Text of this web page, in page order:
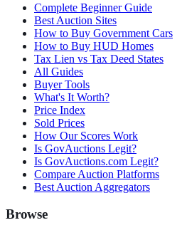
Complete Beginner Guide
Best Auction Sites
How to Buy Government Cars
How to Buy HUD Homes
Tax Lien vs Tax Deed States
All Guides
Buyer Tools
What's It Worth?
Price Index
Sold Prices
How Our Scores Work
Is GovAuctions Legit?
Is GovAuctions.com Legit?
Compare Auction Platforms
Best Auction Aggregators
Browse